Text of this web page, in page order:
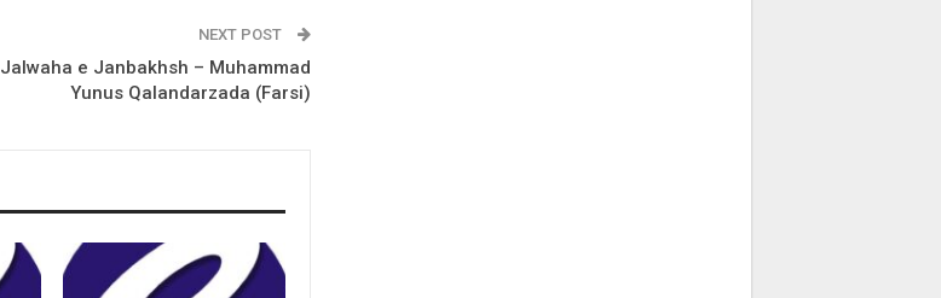
NEXT POST
Jalwaha e Janbakhsh – Muhammad
Yunus Qalandarzada (Farsi)